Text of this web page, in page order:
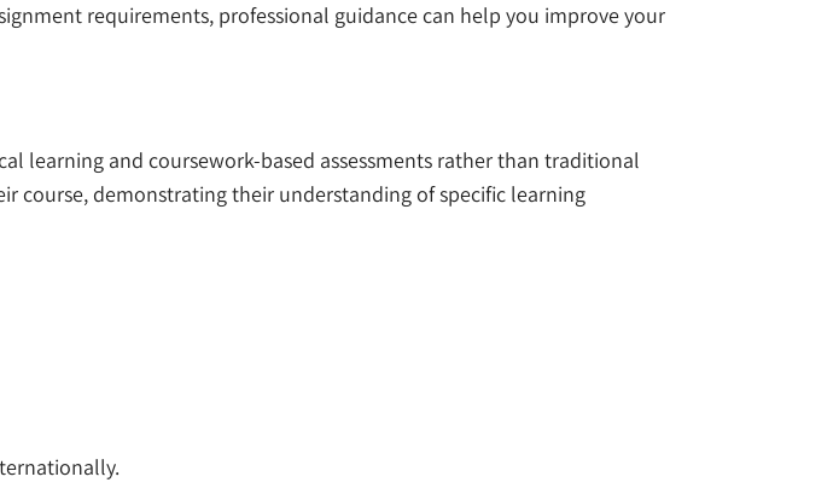
requirements, professional guidance can help you improve your
learning and coursework-based assessments rather than traditional
course, demonstrating their understanding of specific learning